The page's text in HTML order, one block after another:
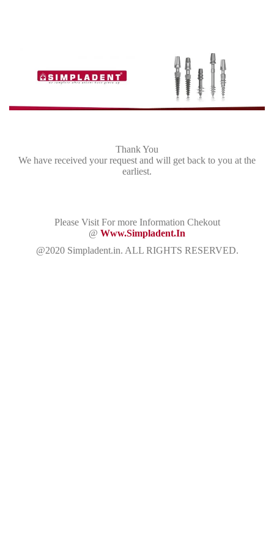
Thank You
We have received your request and will get back to you at the
earliest.
Please Visit For more Information Chekout
@ Www.simpladent.in
@2020 Simpladent.in. ALL RIGHTS RESERVED.